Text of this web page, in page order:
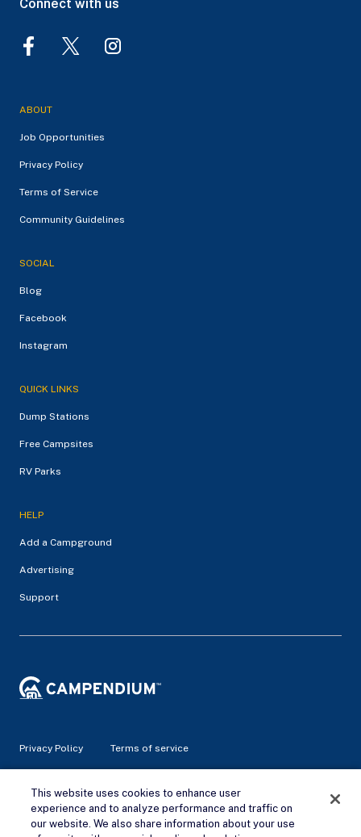
Connect with us
ABOUT
Job Opportunities
Privacy Policy
Terms of Service
Community Guidelines
SOCIAL
Blog
Facebook
Instagram
QUICK LINKS
Dump Stations
Free Campsites
RV Parks
HELP
Add a Campground
Advertising
Support
Privacy Policy Terms of service
© 2026 Campendium Inc. All rights reserved.
Campendium is an Amazon associate site and earns from
qualifying purchases.
This website uses cookies to enhance user
experience and to analyze performance and traffic on
our website. We also share information about your use